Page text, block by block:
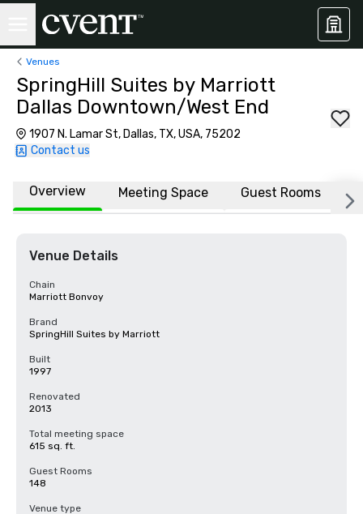
Venues
SpringHill Suites by Marriott
Dallas Downtown/West End
1907 N. Lamar St, Dallas, TX, USA, 75202
Contact us
Overview Meeting Space Guest Rooms
Venue Details
Chain
Marriott Bonvoy
Brand
SpringHill Suites by Marriott
Built
1997
Renovated
2013
Total meeting space
615 sq. ft.
Guest Rooms
148
Venue type